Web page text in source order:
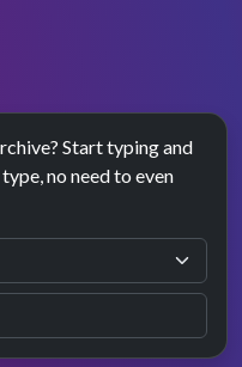
Start typing and
no need to even